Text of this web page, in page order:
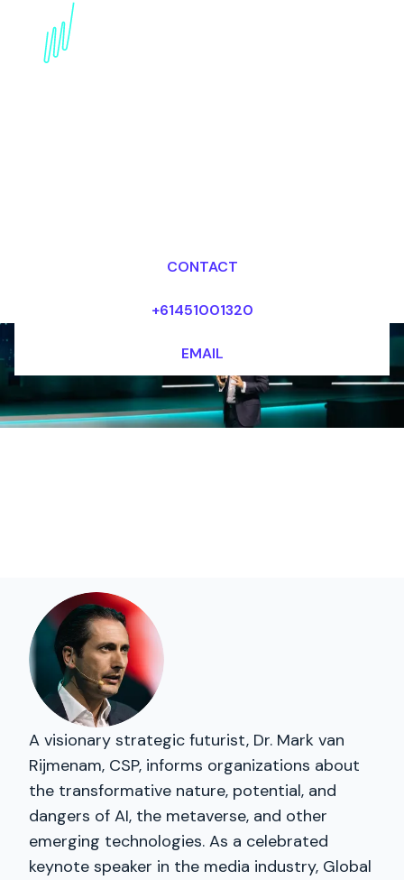
CONTACT
+61451001320
EMAIL
A visionary strategic futurist, Dr. Mark van
Rijmenam, CSP, informs organizations about
the transformative nature, potential, and
dangers of AI, the metaverse, and other
emerging technologies. As a celebrated
keynote speaker in the media industry, Global